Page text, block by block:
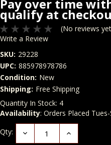
Pay over time
qualify at
(No reviews
Write a Review
SKU: 29228
UPC: 885978978786
Condition: New
Shipping: Free Shipping
Quantity In Stock: 4
Availability: Orders Placed
Qty:
Decrease
Quantity:
Increase